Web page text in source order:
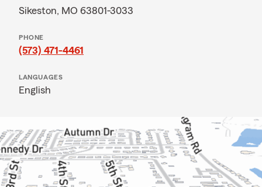
Sikeston, MO 63801-3033
PHONE
(573) 471-4461
LANGUAGES
English